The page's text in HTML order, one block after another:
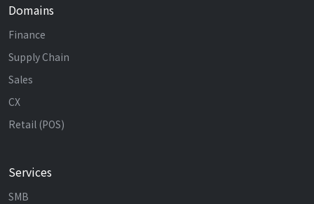
Domains
Finance
Supply Chain
Sales
CX
Retail (POS)
Services
SMB